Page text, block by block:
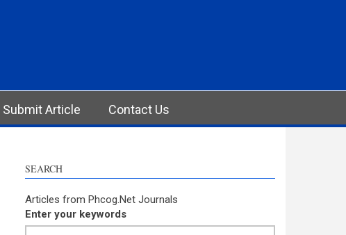
Submit Article Contact Us
SEARCH
Articles from Phcog.Net Journals
Enter your keywords